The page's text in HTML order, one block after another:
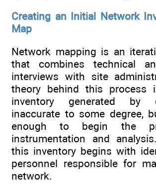
Creating an Initial Network
Map
Network mapping is an
that combines technical
interviews with site
theory behind this process
inventory generated by
inaccurate to some degree,
enough to begin the
instrumentation and
this inventory begins with
personnel responsible for
network.